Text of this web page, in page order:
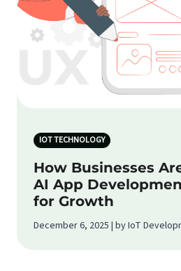
IOT TECHNOLOGY
How Businesses
AI App
for Growth
December 6, 2025 | by IoT